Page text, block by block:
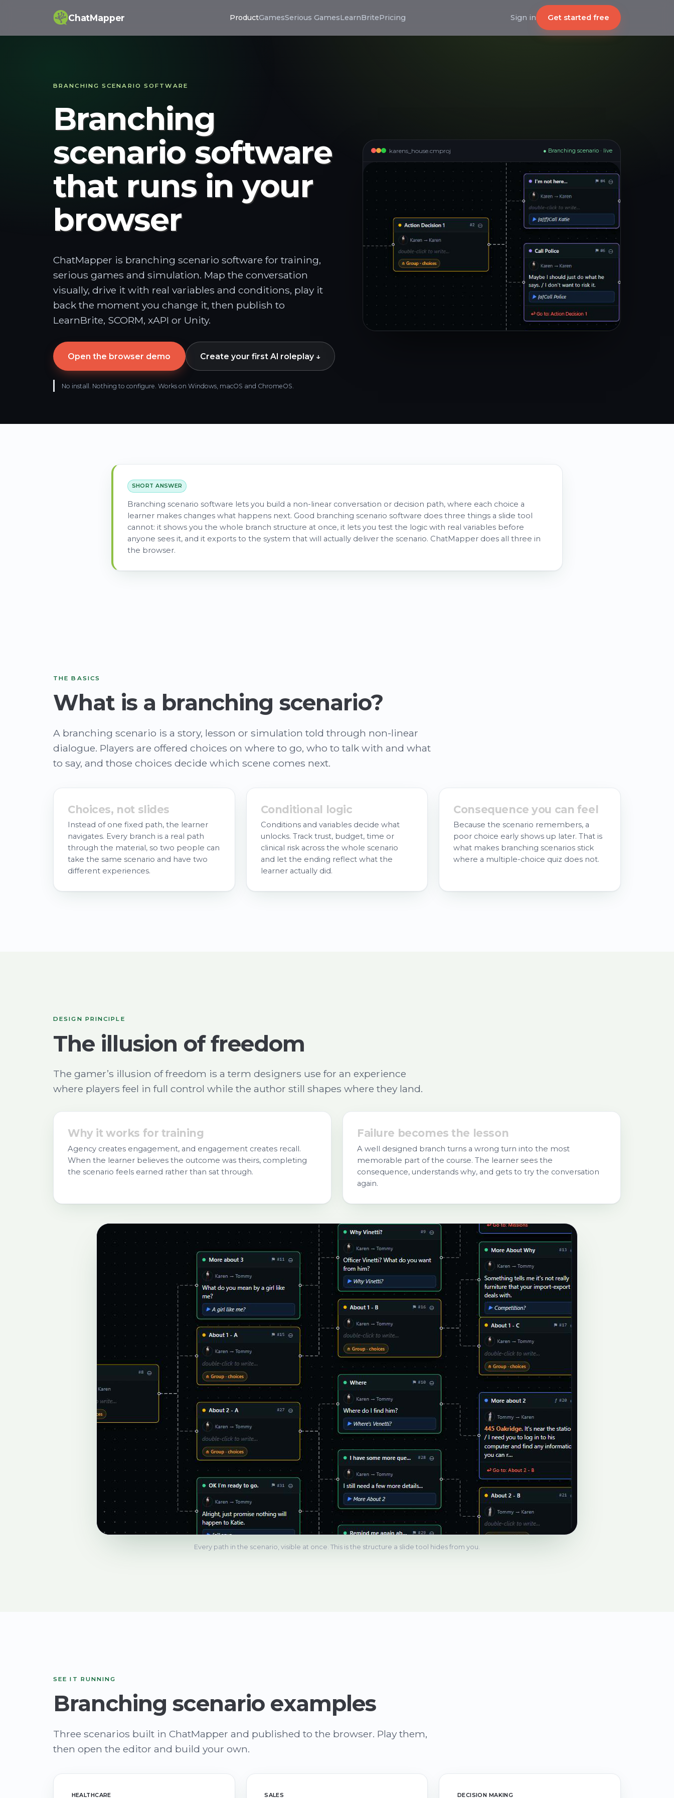
ChatMapper ProductGamesSerious GamesLearnBritePricing Sign in Get started free
BRANCHING SCENARIO SOFTWARE
Branching
scenario software
that runs in your
browser
ChatMapper is branching scenario software for training,
serious games and simulation. Map the conversation
visually, drive it with real variables and conditions, play it
back the moment you change it, then publish to
LearnBrite, SCORM, xAPI or Unity.
Open the browser demo Create your first AI roleplay ↓
No install. Nothing to configure. Works on Windows, macOS and ChromeOS.
karens_house.cmproj ● Branching scenario · live
SHORT ANSWER
Branching scenario software lets you build a non-linear conversation or decision path, where each choice a
learner makes changes what happens next. Good branching scenario software does three things a slide tool
cannot: it shows you the whole branch structure at once, it lets you test the logic with real variables before
anyone sees it, and it exports to the system that will actually deliver the scenario. ChatMapper does all three in
the browser.
THE BASICS
What is a branching scenario?
A branching scenario is a story, lesson or simulation told through non-linear
dialogue. Players are offered choices on where to go, who to talk with and what
to say, and those choices decide which scene comes next.
Choices, not slides
Instead of one fixed path, the learner
navigates. Every branch is a real path
through the material, so two people can
take the same scenario and have two
different experiences.
Conditional logic
Conditions and variables decide what
unlocks. Track trust, budget, time or
clinical risk across the whole scenario
and let the ending reflect what the
learner actually did.
Consequence you can feel
Because the scenario remembers, a
poor choice early shows up later. That is
what makes branching scenarios stick
where a multiple-choice quiz does not.
DESIGN PRINCIPLE
The illusion of freedom
The gamer’s illusion of freedom is a term designers use for an experience
where players feel in full control while the author still shapes where they land.
Why it works for training
Agency creates engagement, and engagement creates recall.
When the learner believes the outcome was theirs, completing
the scenario feels earned rather than sat through.
Failure becomes the lesson
A well designed branch turns a wrong turn into the most
memorable part of the course. The learner sees the
consequence, understands why, and gets to try the conversation
again.
Every path in the scenario, visible at once. This is the structure a slide tool hides from you.
SEE IT RUNNING
Branching scenario examples
Three scenarios built in ChatMapper and published to the browser. Play them,
then open the editor and build your own.
HEALTHCARE SALES DECISION MAKING